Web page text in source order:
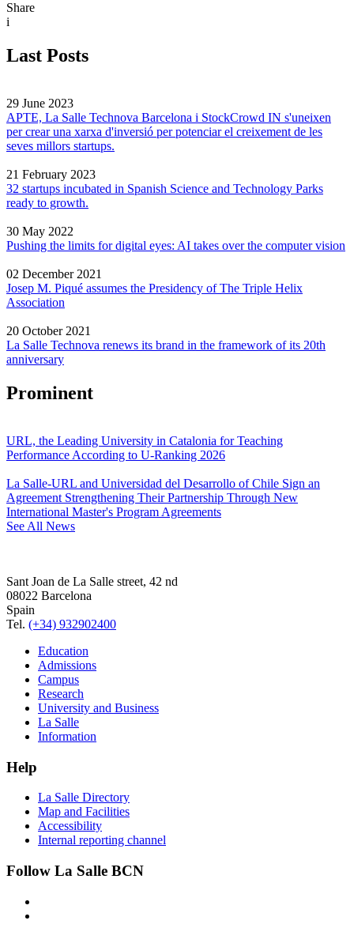
Share
i
Last Posts
29 June 2023
APTE, La Salle Technova Barcelona i StockCrowd IN s'uneixen
per crear una xarxa d'inversió per potenciar el creixement de les
seves millors startups.
21 February 2023
32 startups incubated in Spanish Science and Technology Parks
ready to growth.
30 May 2022
Pushing the limits for digital eyes: AI takes over the computer vision
02 December 2021
Josep M. Piqué assumes the Presidency of The Triple Helix
Association
20 October 2021
La Salle Technova renews its brand in the framework of its 20th
anniversary
Prominent
URL, the Leading University in Catalonia for Teaching
Performance According to U-Ranking 2026
La Salle-URL and Universidad del Desarrollo of Chile Sign an
Agreement Strengthening Their Partnership Through New
International Master's Program Agreements
See All News
Sant Joan de La Salle street, 42 nd
08022 Barcelona
Spain
Tel. (+34) 932902400
Education
Admissions
Campus
Research
University and Business
La Salle
Information
Help
La Salle Directory
Map and Facilities
Accessibility
Internal reporting channel
Follow La Salle BCN